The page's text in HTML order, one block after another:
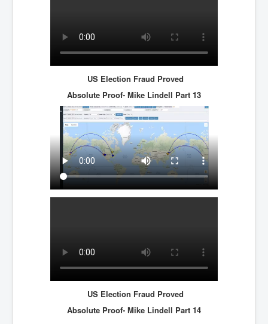
US Election Fraud Proved
Absolute Proof- Mike Lindell Part 13
US Election Fraud Proved
Absolute Proof- Mike Lindell Part 14